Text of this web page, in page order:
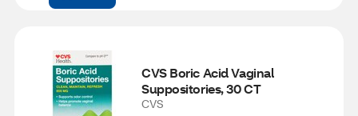
CVS Boric Acid Vaginal
Suppositories, 30 CT
CVS